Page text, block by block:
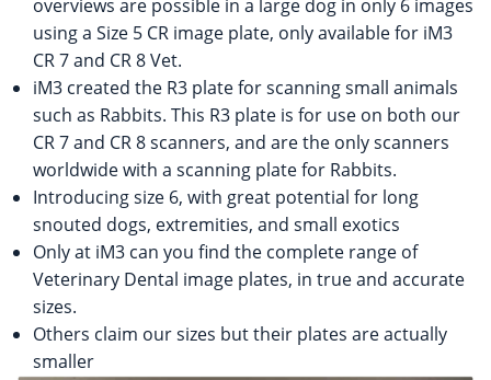
overviews are possible in a large dog in only 6 images
using a Size 5 CR image plate, only available for iM3
CR 7 and CR 8 Vet.
iM3 created the R3 plate for scanning small animals
such as Rabbits. This R3 plate is for use on both our
CR 7 and CR 8 scanners, and are the only scanners
worldwide with a scanning plate for Rabbits.
Introducing size 6, with great potential for long
snouted dogs, extremities, and small exotics
Only at iM3 can you find the complete range of
Veterinary Dental image plates, in true and accurate
sizes.
Others claim our sizes but their plates are actually
smaller